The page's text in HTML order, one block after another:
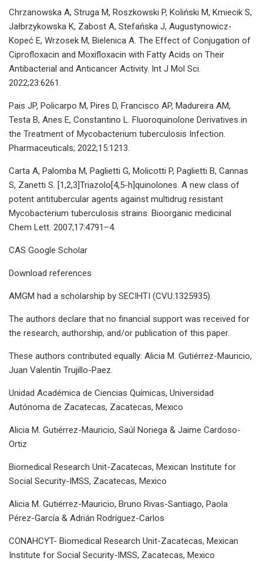
Chrzanowska A, Struga M, Roszkowski P, Koliński M, Kmiecik S,
Jałbrzykowska K, Zabost A, Stefańska J, Augustynowicz-
Kopeć E, Wrzosek M, Bielenica A. The Effect of Conjugation of
Ciprofloxacin and Moxifloxacin with Fatty Acids on Their
Antibacterial and Anticancer Activity. Int J Mol Sci.
2022;23:6261.
Pais JP, Policarpo M, Pires D, Francisco AP, Madureira AM,
Testa B, Anes E, Constantino L. Fluoroquinolone Derivatives in
the Treatment of Mycobacterium tuberculosis Infection.
Pharmaceuticals; 2022;15:1213.
Carta A, Palomba M, Paglietti G, Molicotti P, Paglietti B, Cannas
S, Zanetti S. [1,2,3]Triazolo[4,5-h]quinolones. A new class of
potent antitubercular agents against multidrug resistant
Mycobacterium tuberculosis strains. Bioorganic medicinal
Chem Lett. 2007;17:4791–4.
CAS Google Scholar
Download references
AMGM had a scholarship by SECIHTI (CVU:1325935).
The authors declare that no financial support was received for
the research, authorship, and/or publication of this paper.
These authors contributed equally: Alicia M. Gutiérrez-Mauricio,
Juan Valentín Trujillo-Paez.
Unidad Académica de Ciencias Químicas, Universidad
Autónoma de Zacatecas, Zacatecas, Mexico
Alicia M. Gutiérrez-Mauricio, Saúl Noriega & Jaime Cardoso-
Ortiz
Biomedical Research Unit-Zacatecas, Mexican Institute for
Social Security-IMSS, Zacatecas, Mexico
Alicia M. Gutiérrez-Mauricio, Bruno Rivas-Santiago, Paola
Pérez-García & Adrián Rodríguez-Carlos
CONAHCYT- Biomedical Research Unit-Zacatecas, Mexican
Institute for Social Security-IMSS, Zacatecas, Mexico